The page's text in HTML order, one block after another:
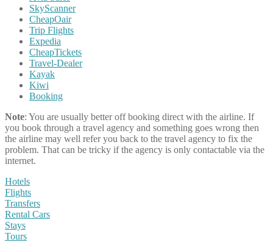
SkyScanner
CheapOair
Trip Flights
Expedia
CheapTickets
Travel-Dealer
Kayak
Kiwi
Booking
Note: You are usually better off booking direct with the airline. If
you book through a travel agency and something goes wrong then
the airline may well refer you back to the travel agency to fix the
problem. That can be tricky if the agency is only contactable via the
internet.
Hotels
Flights
Transfers
Rental Cars
Stays
Tours